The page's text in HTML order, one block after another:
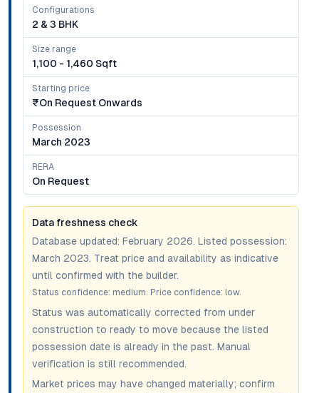
Configurations
2 & 3 BHK
Size range
1,100 - 1,460 Sqft
Starting price
₹on Request Onwards
Possession
March 2023
RERA
On Request
Data freshness check
Database updated: February 2026. Listed possession:
March 2023. Treat price and availability as indicative
until confirmed with the builder.
Status confidence: medium. Price confidence: low.
Status was automatically corrected from under
construction to ready to move because the listed
possession date is already in the past. Manual
verification is still recommended.
Market prices may have changed materially; confirm